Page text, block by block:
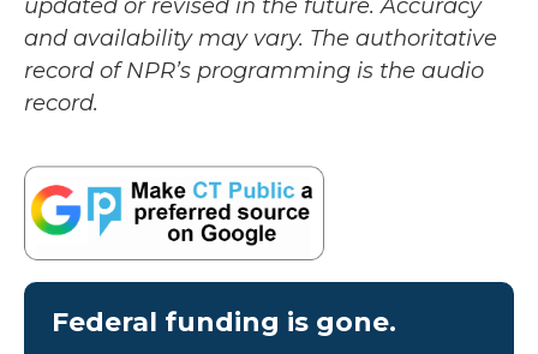
updated or revised in the future. Accuracy
and availability may vary. The authoritative
record of NPR’s programming is the audio
record.
Federal funding is gone.